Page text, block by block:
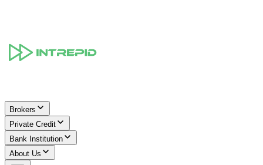
Brokers
Private Credit
Bank Institution
About Us